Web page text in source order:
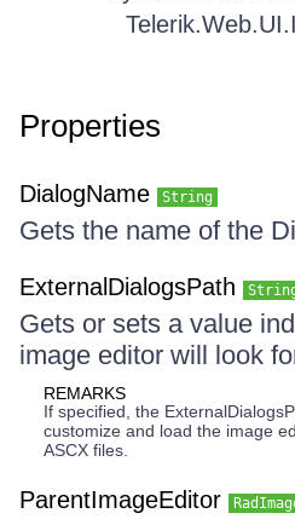
Properties
DialogName String
Gets the name of the
ExternalDialogsPath
Gets or sets a value
image editor will look
REMARKS
If specified, the
customize and load the image
ASCX files.
ParentImageEditor